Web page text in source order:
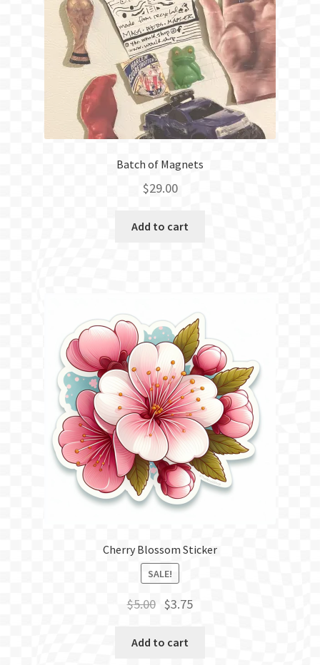
Batch of Magnets
$29.00
Add to cart
Cherry Blossom Sticker
SALE!
$5.00 Original
was:
$3.75Current
Add to cart